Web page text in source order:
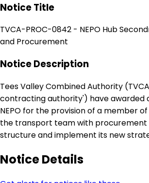
Notice Title
TVCA-PROC-0842 - NEPO Hub
and Procurement
Notice Description
Tees Valley Combined Authority
contracting authority') have awarded
NEPO for the provision of a member
the transport team with
structure and implement its new
Notice Details